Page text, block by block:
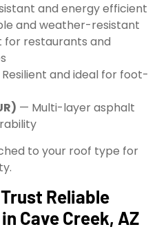
and energy efficient
and weather-resistant
for restaurants and
and ideal for foot-
— Multi-layer asphalt
to your roof type for
Reliable
Cave Creek, AZ